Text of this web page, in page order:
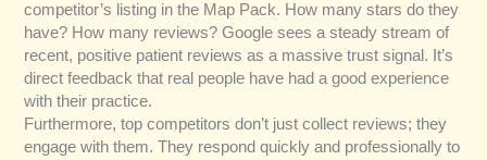
competitor’s listing in the Map Pack. How many stars do they
have? How many reviews? Google sees a steady stream of
recent, positive patient reviews as a massive trust signal. It’s
direct feedback that real people have had a good experience
with their practice.
Furthermore, top competitors don’t just collect reviews; they
engage with them. They respond quickly and professionally to